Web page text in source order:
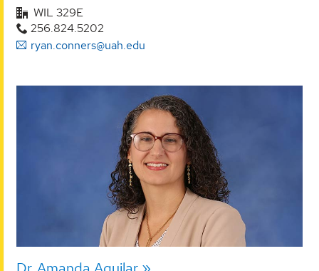
WIL 329E
256.824.5202
ryan.conners@uah.edu